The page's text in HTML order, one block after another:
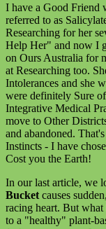
I have a Good Friend
referred to as
Researching for her
Help Her" and now I
on Ours Australia for
at Researching too.
Intolerances and she
were definitely Sure
Integrative Medical
move to Other
and abandoned.
Instincts - I have
Cost you the Earth!
In our last article, we
Bucket causes
racing heart. But
to a "healthy" plant-